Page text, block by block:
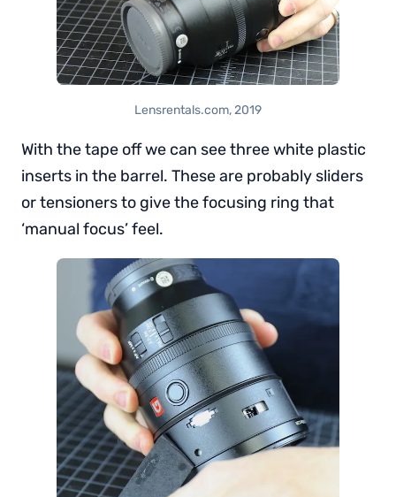
Lensrentals.com, 2019
With the tape off we can see three white plastic
inserts in the barrel. These are probably sliders
or tensioners to give the focusing ring that
‘manual focus’ feel.